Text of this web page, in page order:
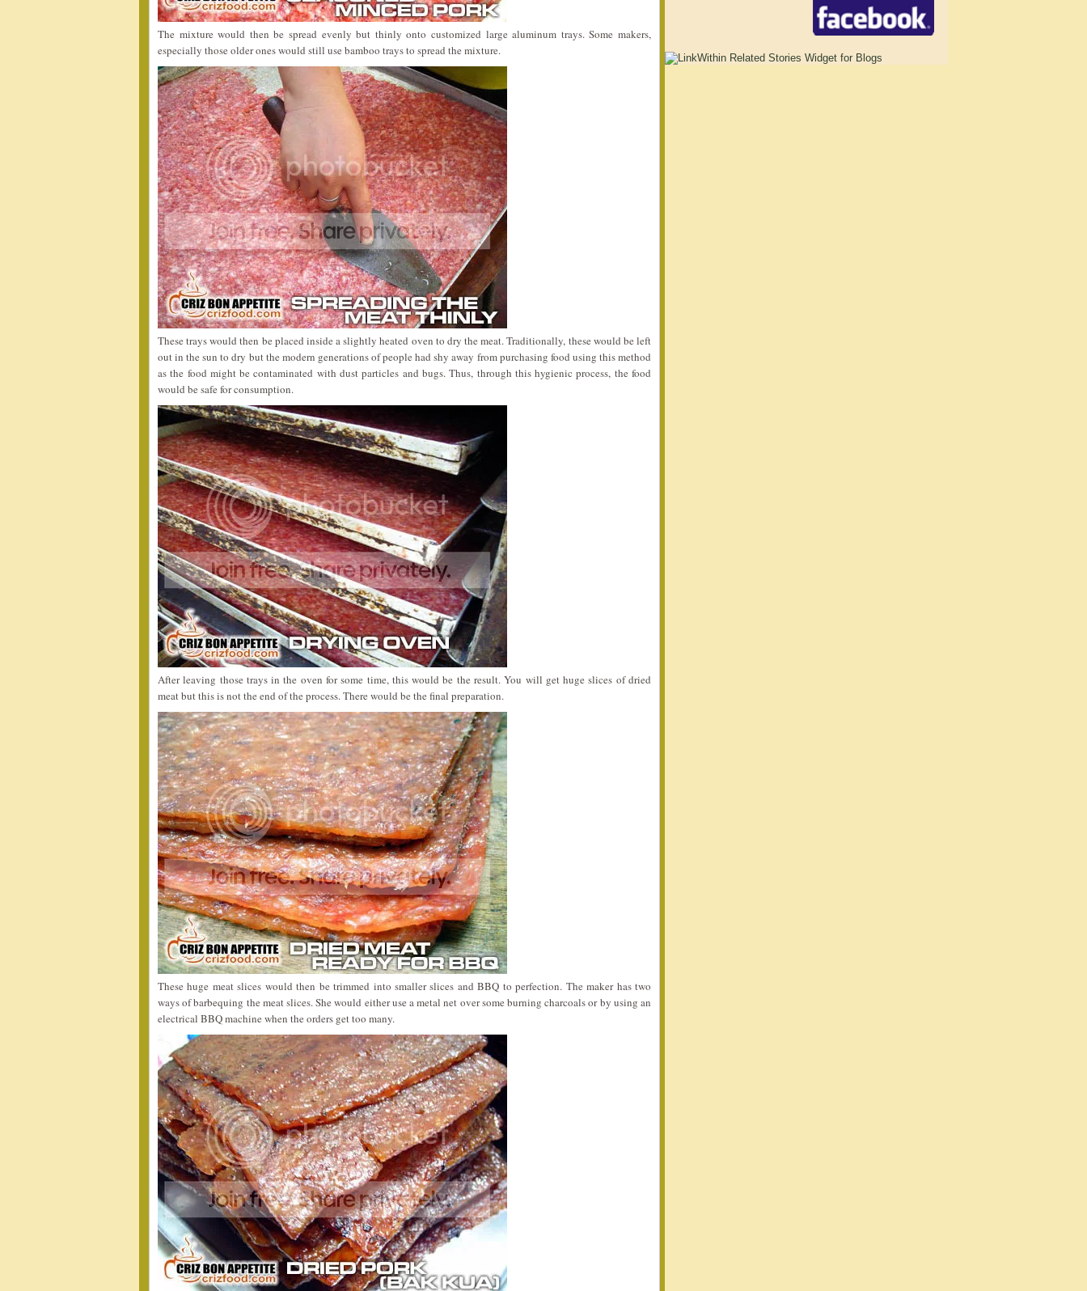
The mixture would then be spread evenly but thinly onto customized large aluminum trays. Some makers,
especially those older ones would still use bamboo trays to spread the mixture.
These trays would then be placed inside a slightly heated oven to dry the meat. Traditionally, these would be left
out in the sun to dry but the modern generations of people had shy away from purchasing food using this method
as the food might be contaminated with dust particles and bugs. Thus, through this hygienic process, the food
would be safe for consumption.
After leaving those trays in the oven for some time, this would be the result. You will get huge slices of dried
meat but this is not the end of the process. There would be the final preparation.
These huge meat slices would then be trimmed into smaller slices and BBQ to perfection. The maker has two
ways of barbequing the meat slices. She would either use a metal net over some burning charcoals or by using an
electrical BBQ machine when the orders get too many.